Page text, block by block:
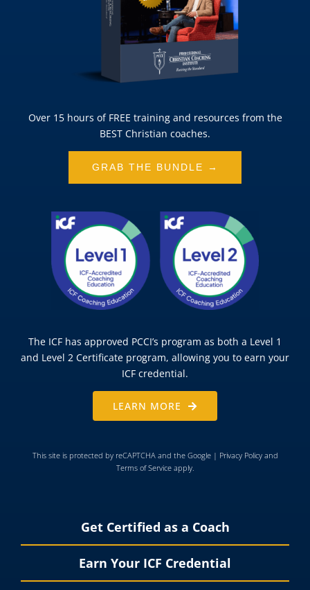
Over 15 hours of FREE training and resources from the
BEST Christian coaches.
GRAB THE BUNDLE →
The ICF has approved PCCI’s program as both a Level 1
and Level 2 Certificate program, allowing you to earn your
ICF credential.
LEARN MORE
This site is protected by reCAPTCHA and the Google | Privacy Policyand
Terms of Serviceapply.
Get Certified as a Coach
Earn Your ICF Credential